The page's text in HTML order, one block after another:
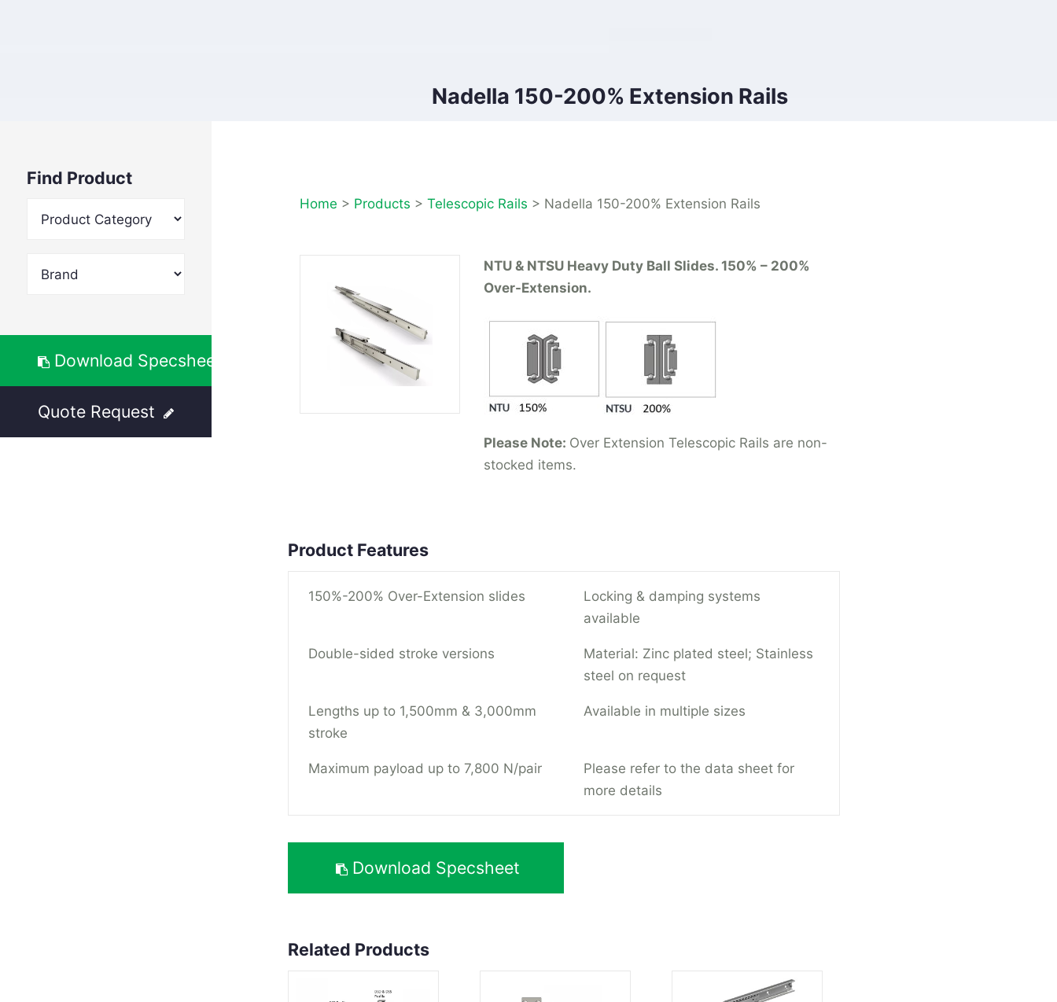
Find Product
Download Specsheet
Quote Request
Nadella 150-200% Extension Rails
Home > Products > Telescopic Rails > Nadella 150-200% Extension Rails
NTU & NTSU Heavy Duty Ball Slides. 150% – 200%
Over-Extension.
Please Note: Over Extension Telescopic Rails are non-
stocked items.
Product Features
150%-200% Over-Extension slides
Locking & damping systems
available
Double-sided stroke versions
Material: Zinc plated steel; Stainless
steel on request
Lengths up to 1,500mm & 3,000mm
stroke
Available in multiple sizes
Maximum payload up to 7,800 N/pair
Please refer to the data sheet for
more details
Download Specsheet
Related Products